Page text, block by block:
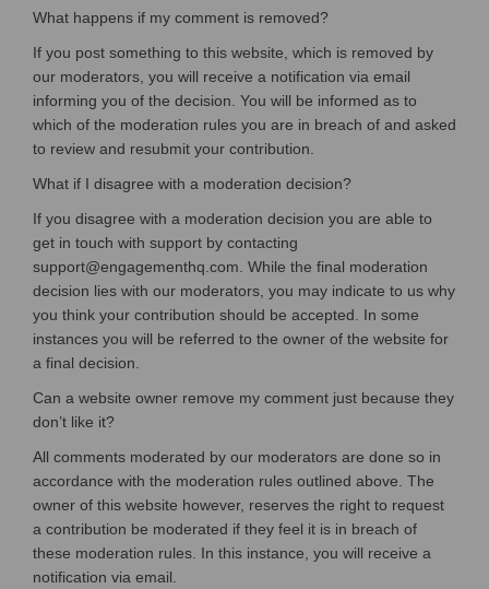
What happens if my comment is removed?
If you post something to this website, which is removed by
our moderators, you will receive a notification via email
informing you of the decision. You will be informed as to
which of the moderation rules you are in breach of and asked
to review and resubmit your contribution.
What if I disagree with a moderation decision?
If you disagree with a moderation decision you are able to
get in touch with support by contacting
support@engagementhq.com. While the final moderation
decision lies with our moderators, you may indicate to us why
you think your contribution should be accepted. In some
instances you will be referred to the owner of the website for
a final decision.
Can a website owner remove my comment just because they
don’t like it?
All comments moderated by our moderators are done so in
accordance with the moderation rules outlined above. The
owner of this website however, reserves the right to request
a contribution be moderated if they feel it is in breach of
these moderation rules. In this instance, you will receive a
notification via email.